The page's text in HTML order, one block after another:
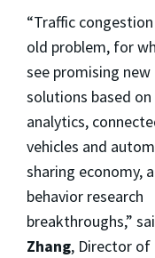
“Traffic
old problem, for
see promising new
solutions based
analytics,
vehicles and
sharing economy,
behavior research
breakthroughs,”
Zhang, Director of